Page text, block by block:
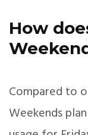
How
Compared to
Weekends